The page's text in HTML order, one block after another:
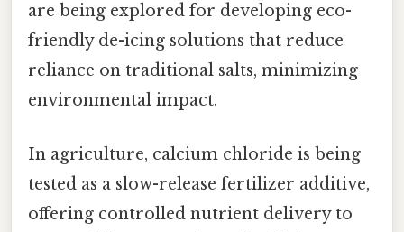
are being explored for developing eco-
friendly de-icing solutions that reduce
reliance on traditional salts, minimizing
environmental impact.
In agriculture, calcium chloride is being
tested as a slow-release fertilizer additive,
offering controlled nutrient delivery to